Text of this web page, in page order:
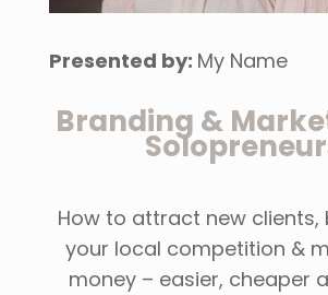
Presented by: My Name
Branding &
How to attract new clients,
your local competition &
money – easier, cheaper